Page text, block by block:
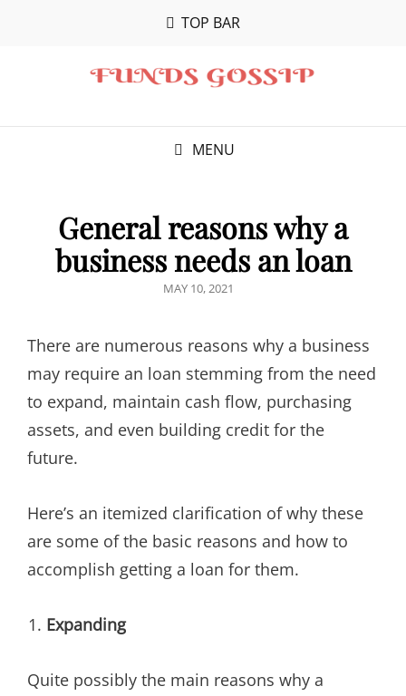
TOP BAR
MENU
General reasons why a
business needs an loan
POSTED
MAY 10, 2021
There are numerous reasons why a business
may require an loan stemming from the need
to expand, maintain cash flow, purchasing
assets, and even building credit for the
future.
Here’s an itemized clarification of why these
are some of the basic reasons and how to
accomplish getting a loan for them.
Expanding
Quite possibly the main reasons why a